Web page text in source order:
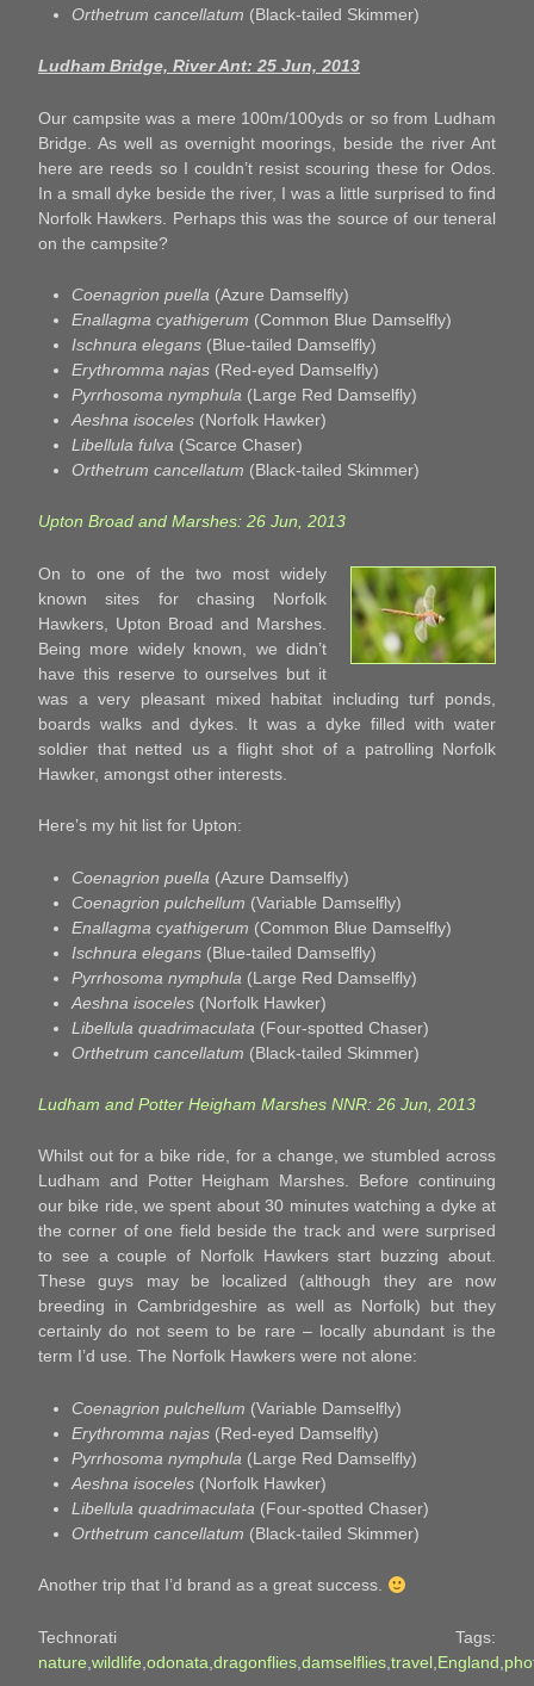
Orthetrum cancellatum (Black-tailed Skimmer)
Ludham Bridge, River Ant: 25 Jun, 2013
Our campsite was a mere 100m/100yds or so from Ludham
Bridge. As well as overnight moorings, beside the river Ant
here are reeds so I couldn’t resist scouring these for Odos.
In a small dyke beside the river, I was a little surprised to find
Norfolk Hawkers. Perhaps this was the source of our teneral
on the campsite?
Coenagrion puella (Azure Damselfly)
Enallagma cyathigerum (Common Blue Damselfly)
Ischnura elegans (Blue-tailed Damselfly)
Erythromma najas (Red-eyed Damselfly)
Pyrrhosoma nymphula (Large Red Damselfly)
Aeshna isoceles (Norfolk Hawker)
Libellula fulva (Scarce Chaser)
Orthetrum cancellatum (Black-tailed Skimmer)
Upton Broad and Marshes: 26 Jun, 2013
On to one of the two most widely
known sites for chasing Norfolk
Hawkers, Upton Broad and Marshes.
Being more widely known, we didn’t
have this reserve to ourselves but it
was a very pleasant mixed habitat including turf ponds,
boards walks and dykes. It was a dyke filled with water
soldier that netted us a flight shot of a patrolling Norfolk
Hawker, amongst other interests.
Here’s my hit list for Upton:
Coenagrion puella (Azure Damselfly)
Coenagrion pulchellum (Variable Damselfly)
Enallagma cyathigerum (Common Blue Damselfly)
Ischnura elegans (Blue-tailed Damselfly)
Pyrrhosoma nymphula (Large Red Damselfly)
Aeshna isoceles (Norfolk Hawker)
Libellula quadrimaculata (Four-spotted Chaser)
Orthetrum cancellatum (Black-tailed Skimmer)
Ludham and Potter Heigham Marshes NNR: 26 Jun, 2013
Whilst out for a bike ride, for a change, we stumbled across
Ludham and Potter Heigham Marshes. Before continuing
our bike ride, we spent about 30 minutes watching a dyke at
the corner of one field beside the track and were surprised
to see a couple of Norfolk Hawkers start buzzing about.
These guys may be localized (although they are now
breeding in Cambridgeshire as well as Norfolk) but they
certainly do not seem to be rare – locally abundant is the
term I’d use. The Norfolk Hawkers were not alone:
Coenagrion pulchellum (Variable Damselfly)
Erythromma najas (Red-eyed Damselfly)
Pyrrhosoma nymphula (Large Red Damselfly)
Aeshna isoceles (Norfolk Hawker)
Libellula quadrimaculata (Four-spotted Chaser)
Orthetrum cancellatum (Black-tailed Skimmer)
Another trip that I’d brand as a great success.
Technorati Tags:
nature wildlife odonata dragonflies damselflies travel England